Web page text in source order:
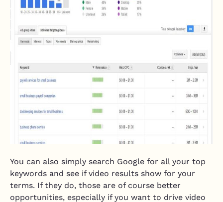
You can also simply search Google for all your top
keywords and see if video results show for your
terms. If they do, those are of course better
opportunities, especially if you want to drive video